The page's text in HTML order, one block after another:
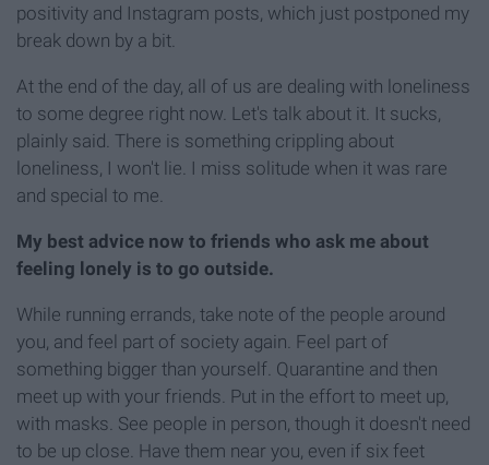
positivity and Instagram posts, which just postponed my
break down by a bit.
At the end of the day, all of us are dealing with loneliness
to some degree right now. Let's talk about it. It sucks,
plainly said. There is something crippling about
loneliness, I won't lie. I miss solitude when it was rare
and special to me.
My best advice now to friends who ask me about
feeling lonely is to go outside.
While running errands, take note of the people around
you, and feel part of society again. Feel part of
something bigger than yourself. Quarantine and then
meet up with your friends. Put in the effort to meet up,
with masks. See people in person, though it doesn't need
to be up close. Have them near you, even if six feet